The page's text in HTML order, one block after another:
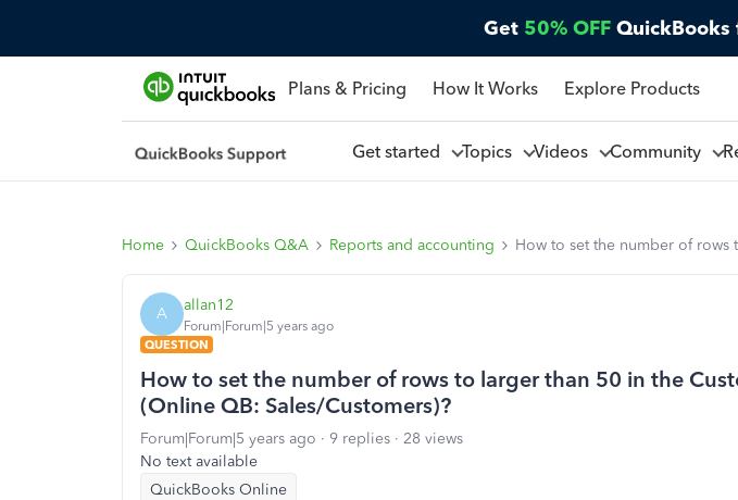
Get 50% OFF
Plans & Pricing How It Works Explore Products
Get started Topics Videos Community
Home QuickBooks Q&A Reports and accounting How to set the number of rows
A allan12
Forum|Forum|5 years ago
QUESTION
How to set the number of rows to larger than 50 in the
(Online QB: Sales/Customers)?
Forum|Forum|5 years ago 9 replies
28 views
No text available
QuickBooks Online